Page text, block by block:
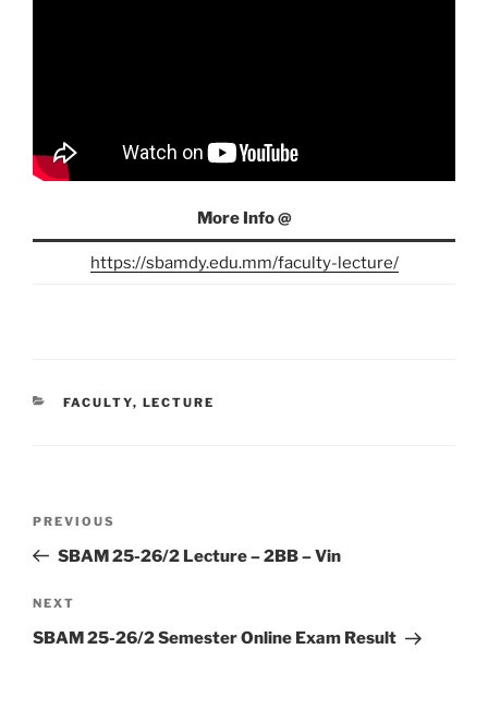
More Info @
https://sbamdy.edu.mm/faculty-lecture/
CATEGORIES
FACULTY, LECTURE
Previous
Post
PREVIOUS
SBAM 25-26/2 Lecture – 2BB – Vin
Next
Post
NEXT
SBAM 25-26/2 Semester Online Exam Result